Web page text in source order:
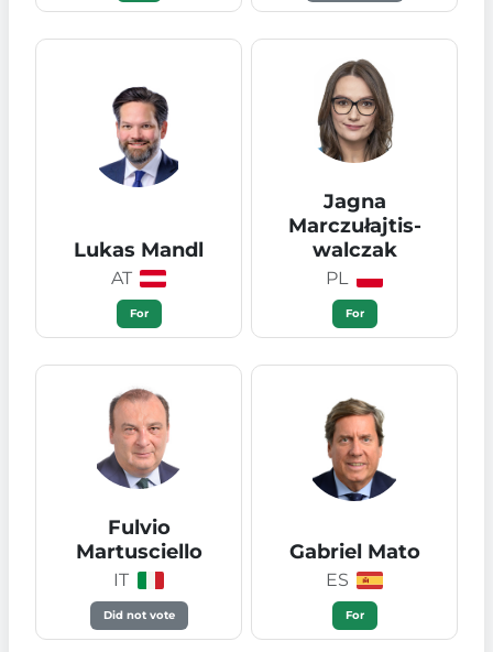
Lukas Mandl
AT
For
Jagna
Marczułajtis-
walczak
PL
For
Fulvio
Martusciello
IT
Did not vote
Gabriel Mato
ES
For